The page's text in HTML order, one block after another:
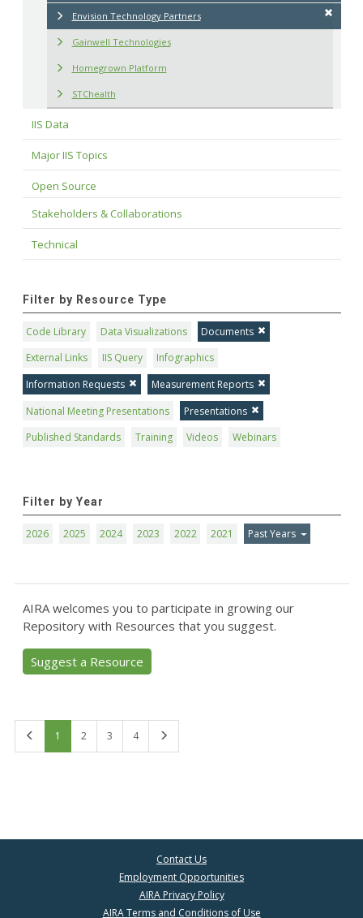
Envision Technology Partners
Gainwell Technologies
Homegrown Platform
STChealth
IIS Data
Major IIS Topics
Open Source
Stakeholders & Collaborations
Technical
Filter by Resource Type
Code Library Data Visualizations
Documents
External Links
IIS Query
Infographics
Information Requests
Measurement Reports
National Meeting Presentations
Presentations
Published Standards
Training Videos Webinars
Filter by Year
2026 2025 2024 2023 2022 2021 Past Years
AIRA welcomes you to participate in growing our
Repository with Resources that you suggest.
Suggest a Resource
1 2 3 4
Contact Us
Employment Opportunities
AIRA Privacy Policy
AIRA Terms and Conditions of Use